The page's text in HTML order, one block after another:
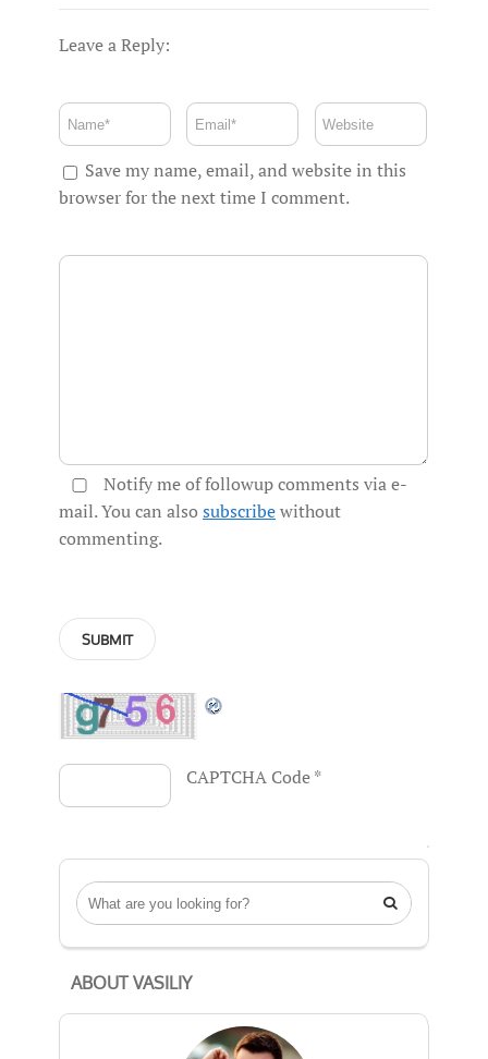
Leave a Reply:
Save my name, email, and website in this
browser for the next time I comment.
Notify me of followup comments via e-
mail. You can also subscribewithout
commenting.
CAPTCHA Code*

ABOUT VASILIY